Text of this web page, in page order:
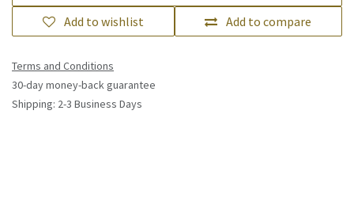
Add to compare
Add to wishlist
Terms and Conditions
30-day money-back guarantee
Shipping: 2-3 Business Days